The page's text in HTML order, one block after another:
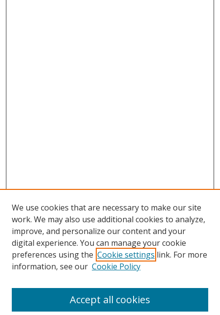
Search
We use cookies that are necessary to make our site
work. We may also use additional cookies to analyze,
improve, and personalize our content and your
digital experience. You can manage your cookie
preferences using the Cookie settings link. For more
information, see our Cookie Policy
Accept all cookies